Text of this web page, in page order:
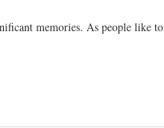
memories. As people like to